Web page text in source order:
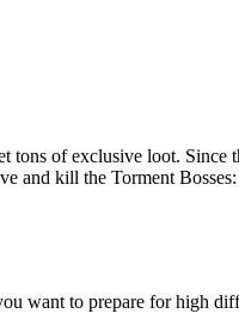
of exclusive loot. Since
and kill the Torment Bosses:
want to prepare for high